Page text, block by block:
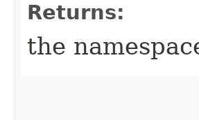
Returns:
the